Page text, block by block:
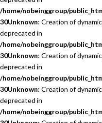
/home/nobeinggroup/
30Unknown: Creation of
deprecated in
/home/nobeinggroup/
30Unknown: Creation of
deprecated in
/home/nobeinggroup/
30Unknown: Creation of
deprecated in
/home/nobeinggroup/